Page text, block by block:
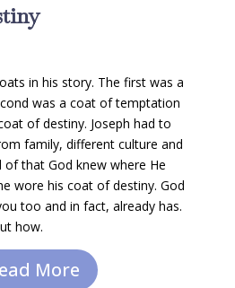
in his story. The first was a
was a coat of temptation
of destiny. Joseph had to
family, different culture and
of that God knew where He
wore his coat of destiny. God
too and in fact, already has.
how.
More